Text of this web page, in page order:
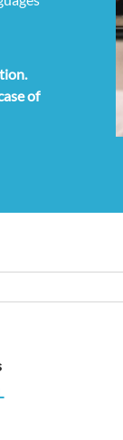
of